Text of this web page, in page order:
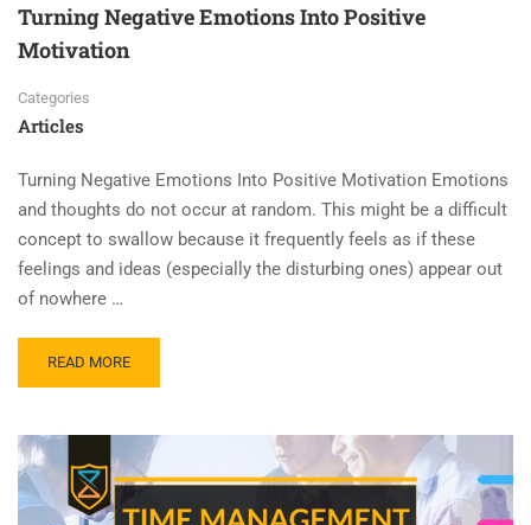
Turning Negative Emotions Into Positive
Motivation
Categories
Articles
Turning Negative Emotions Into Positive Motivation Emotions
and thoughts do not occur at random. This might be a difficult
concept to swallow because it frequently feels as if these
feelings and ideas (especially the disturbing ones) appear out
of nowhere …
READ MORE